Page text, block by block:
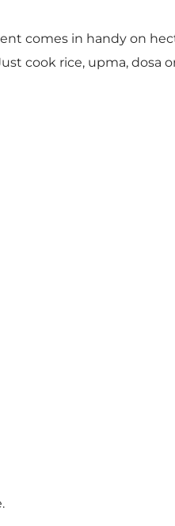
comes in handy on
cook rice, upma, dosa